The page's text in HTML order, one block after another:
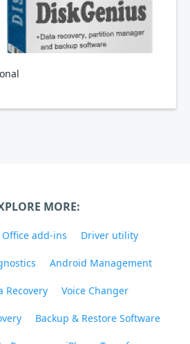
MORE:
Office add-ins Driver utility
Android Management
Recovery Voice Changer
Backup & Restore Software